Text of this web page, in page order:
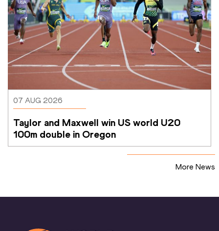
07 AUG 2026
Taylor and Maxwell win US world U20
100m double in Oregon
More News